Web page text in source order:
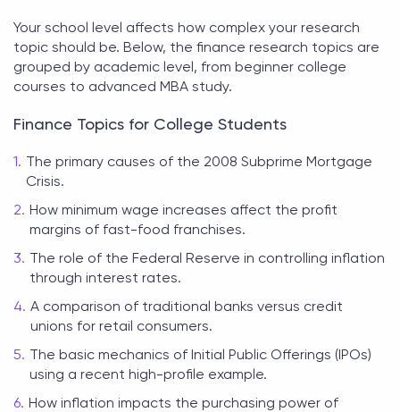
Your school level affects how complex your research
topic should be. Below, the finance research topics are
grouped by academic level, from beginner college
courses to advanced MBA study.
Finance Topics for College Students
The primary causes of the 2008 Subprime Mortgage
Crisis.
How minimum wage increases affect the profit
margins of fast-food franchises.
The role of the Federal Reserve in controlling inflation
through interest rates.
A comparison of traditional banks versus credit
unions for retail consumers.
The basic mechanics of Initial Public Offerings (IPOs)
using a recent high-profile example.
How inflation impacts the purchasing power of